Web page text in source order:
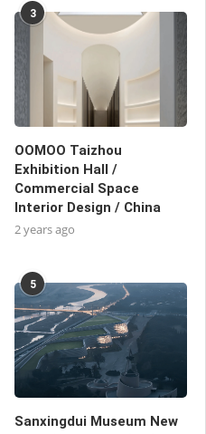
3
OOMOO Taizhou
Exhibition Hall /
Commercial Space
Interior Design / China
2 years ago
5
Sanxingdui Museum New